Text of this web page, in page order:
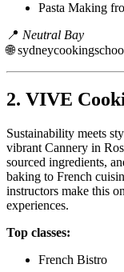
Pasta Making
📍 Neutral Bay
🌐
2. VIVE
Sustainability meets
vibrant Cannery in
sourced ingredients,
baking to French
instructors make this
experiences.
Top classes:
French Bistro